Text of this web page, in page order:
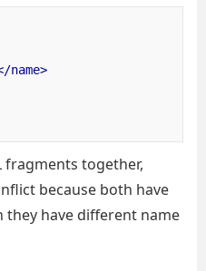
name>
fragments together,
because both have
they have different name